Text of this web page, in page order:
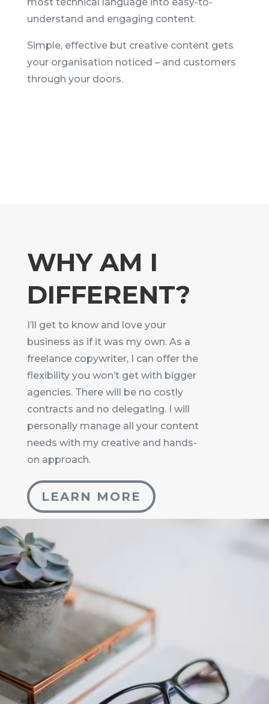
most technical language into easy-to-
understand and engaging content.
Simple, effective but creative content gets
your organisation noticed – and customers
through your doors.
WHY AM I
DIFFERENT?
I’ll get to know and love your
business as if it was my own. As a
freelance copywriter, I can offer the
flexibility you won’t get with bigger
agencies. There will be no costly
contracts and no delegating. I will
personally manage all your content
needs with my creative and hands-
on approach.
LEARN MORE